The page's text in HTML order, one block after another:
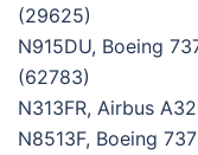
(29625)
N915DU, Boeing
(62783)
N313FR, Airbus
N8513F, Boeing